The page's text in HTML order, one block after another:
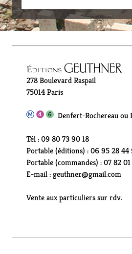
278 Boulevard Raspail
75014 Paris
Denfert-Rochereau ou
Tél : 09 80 73 90 18
Portable (éditions) : 06 95 28 44
Portable (commandes) : 07 82
E-mail : geuthner@gmail.com
Vente aux particuliers sur rdv.